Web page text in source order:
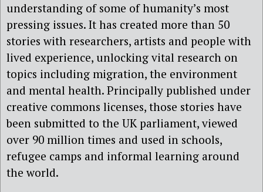
understanding of some of humanity’s most
pressing issues. It has created more than 50
stories with researchers, artists and people with
lived experience, unlocking vital research on
topics including migration, the environment
and mental health. Principally published under
creative commons licenses, those stories have
been submitted to the UK parliament, viewed
over 90 million times and used in schools,
refugee camps and informal learning around
the world.